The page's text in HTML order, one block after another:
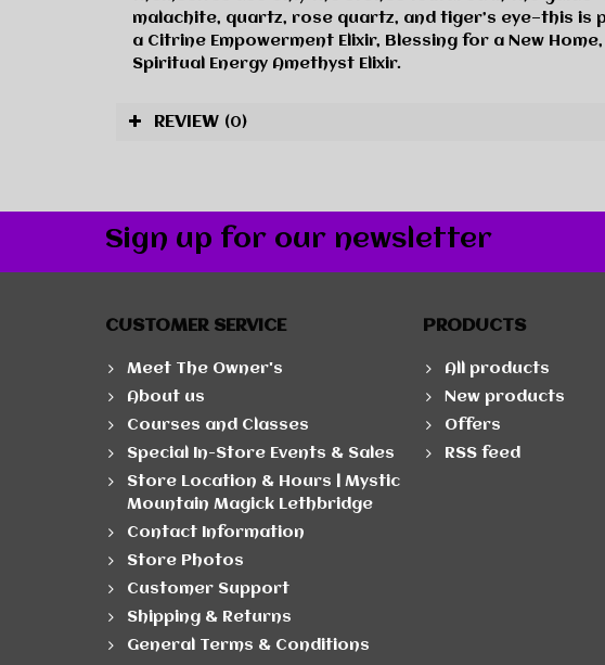
malachite, quartz, rose quartz, and tiger’s eye—this
a Citrine Empowerment Elixir, Blessing for a New
Spiritual Energy Amethyst Elixir.
REVIEW (0)
Sign up for our newsletter
CUSTOMER SERVICE
Meet The Owner's
About us
Courses and Classes
Special In-Store Events & Sales
Store Location & Hours | Mystic
Mountain Magick Lethbridge
Contact Information
Store Photos
Customer Support
Shipping & Returns
General Terms & Conditions
PRODUCTS
All products
New products
Offers
RSS feed